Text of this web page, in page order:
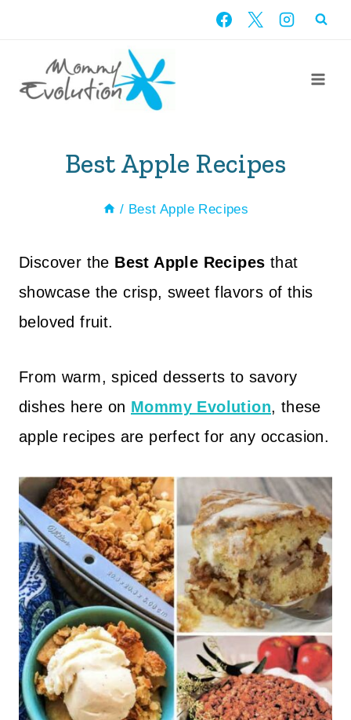
content
Best Apple Recipes
/ Best Apple Recipes
Discover the Best Apple Recipes that
showcase the crisp, sweet flavors of this
beloved fruit.
From warm, spiced desserts to savory
dishes here on Mommy Evolution, these
apple recipes are perfect for any occasion.